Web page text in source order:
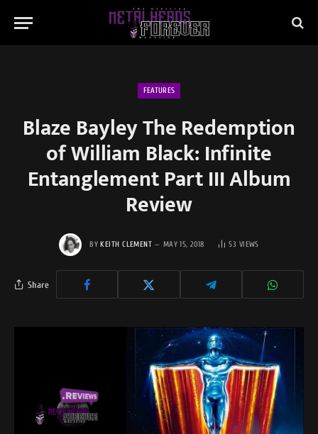
FEATURES
Blaze Bayley The Redemption
of William Black: Infinite
Entanglement Part III Album
Review
BY KEITH CLEMENT MAY 15, 2018 53 VIEWS
Share